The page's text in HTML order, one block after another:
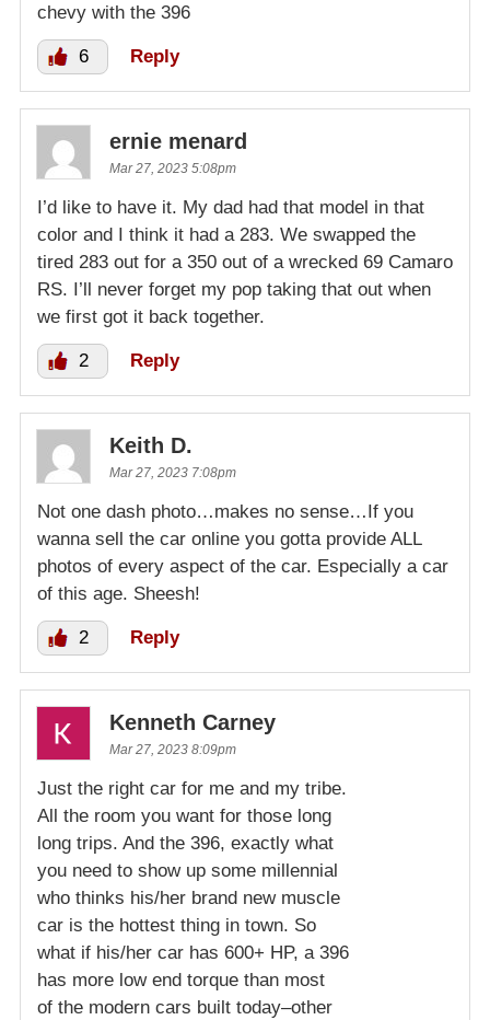
chevy with the 396
6 Reply
ernie menard
Mar 27, 2023 5:08pm
I’d like to have it. My dad had that model in that
color and I think it had a 283. We swapped the
tired 283 out for a 350 out of a wrecked 69 Camaro
RS. I’ll never forget my pop taking that out when
we first got it back together.
2 Reply
Keith D.
Mar 27, 2023 7:08pm
Not one dash photo…makes no sense…If you
wanna sell the car online you gotta provide ALL
photos of every aspect of the car. Especially a car
of this age. Sheesh!
2 Reply
Kenneth Carney
Mar 27, 2023 8:09pm
Just the right car for me and my tribe.
All the room you want for those long
long trips. And the 396, exactly what
you need to show up some millennial
who thinks his/her brand new muscle
car is the hottest thing in town. So
what if his/her car has 600+ HP, a 396
has more low end torque than most
of the modern cars built today–other